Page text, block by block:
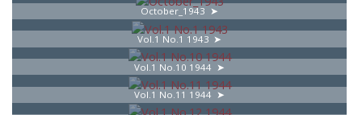
October_1943
Vol.1 No.1 1943
Vol.1 No.10 1944
Vol.1 No.11 1944